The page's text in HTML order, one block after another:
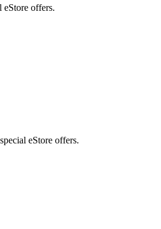
eStore offers.
eStore offers.